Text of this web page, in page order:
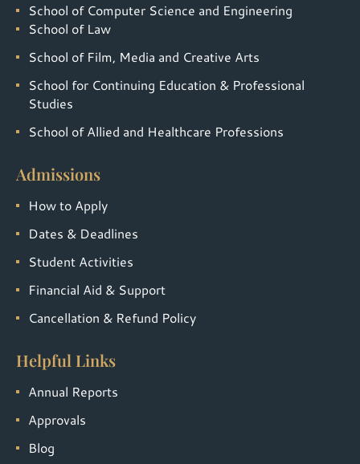
School of Computer Science and Engineering
School of Law
School of Film, Media and Creative Arts
School for Continuing Education & Professional
Studies
School of Allied and Healthcare Professions
Admissions
How to Apply
Dates & Deadlines
Student Activities
Financial Aid & Support
Cancellation & Refund Policy
Helpful Links
Annual Reports
Approvals
Blog